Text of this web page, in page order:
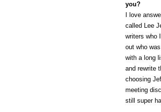
you?
I love
called Lee
writers who
out who
with a long
and rewrite
choosing
meeting
still super